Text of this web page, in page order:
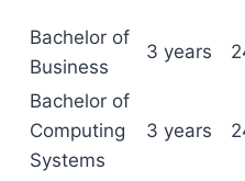
Bachelor of
Business
3 years
Bachelor of
Computing
Systems
3 years